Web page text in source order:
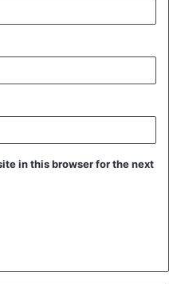
in this browser for the next